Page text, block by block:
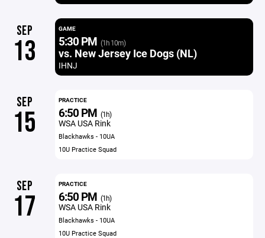
SEP
13
GAME
5:30 PM (1h 10m)
vs. New Jersey Ice Dogs (NL)
IHNJ
SEP
15
PRACTICE
6:50 PM (1h)
WSA USA Rink
Blackhawks - 10UA
10U Practice Squad
SEP
17
PRACTICE
6:50 PM (1h)
WSA USA Rink
Blackhawks - 10UA
10U Practice Squad